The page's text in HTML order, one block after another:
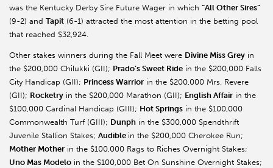
was the Kentucky Derby Sire Future Wager in which “All Other Sires”
(9-2) and Tapit (6-1) attracted the most attention in the betting pool
that reached $32,924.
Other stakes winners during the Fall Meet were Divine Miss Grey in
the $200,000 Chilukki (GII); Prado’s Sweet Ride in the $200,000 Falls
City Handicap (GII); Princess Warrior in the $200,000 Mrs. Revere
(GII); Rocketry in the $200,000 Marathon (GII); English Affair in the
$100,000 Cardinal Handicap (GIII); Hot Springs in the $100,000
Commonwealth Turf (GIII); Dunph in the $300,000 Spendthrift
Juvenile Stallion Stakes; Audible in the $200,000 Cherokee Run;
Mother Mother in the $100,000 Rags to Riches Overnight Stakes;
Uno Mas Modelo in the $100,000 Bet On Sunshine Overnight Stakes;